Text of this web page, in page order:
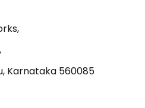
Karnataka 560085